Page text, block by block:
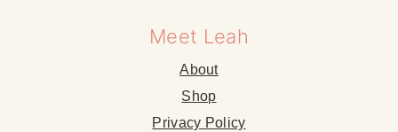
Meet Leah
About
Shop
Privacy Policy